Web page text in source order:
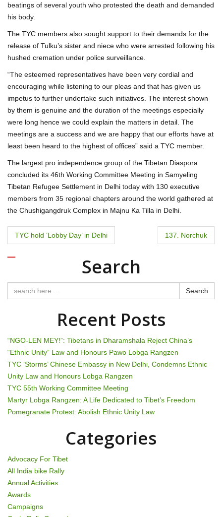
beatings of several youth who protested the death and demanded
his body.
The TYC members also sought support to their demands for the
release of Tulku’s sister and niece who were arrested following his
hushed cremation under police surveillance.
“The esteemed representatives have been very cordial and
encouraging while listening to our pleas and that has given us
impetus to further undertake such initiatives. The interest shown
by them is genuine and the duration of the meetings especially
were long hence we could explain the matters in detail. The
meetings are a success and we are happy that our efforts have at
least been heard to the highest of offices” said a TYC member.
The largest pro independence group of the Tibetan Diaspora
concluded its 46th Working Committee Meeting in Samyeling
Tibetan Refugee Settlement in Delhi today with 130 executive
members from 35 regional chapters around the world gathered at
the Chushigangdruk Complex in Majnu Ka Tilla in Delhi.
P
o
t
a
v
i
g
a
i
o
n
TYC hold ‘Lobby Day’ in Delhi 137. Norchuk
Search
Search
Recent Posts
“NGO-LEN MEY!”: Tibetans in Dharamshala Reject China’s
“Ethnic Unity” Law and Honours Pawo Lobga Rangzen
TYC ‘Storms’ Chinese Embassy in New Delhi, Condemns Ethnic
Unity Law and Honours Lobga Rangzen
TYC 55th Working Committee Meeting
Martyr Lobga Rangzen: A Life Dedicated to Tibet’s Freedom
Pomegranate Protest: Abolish Ethnic Unity Law
Categories
Advocacy For Tibet
All India bike Rally
Annual Activities
Awards
Campaigns